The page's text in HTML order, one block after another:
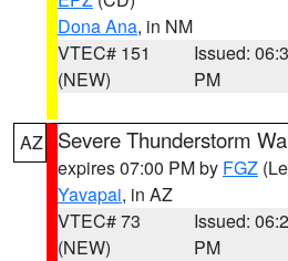
Dona Ana, in NM
VTEC# 151
(NEW)
Issued:
PM
AZ Severe Thunderstorm
expires 07:00 PM by FGZ
Yavapai, in AZ
VTEC# 73
(NEW)
Issued:
PM